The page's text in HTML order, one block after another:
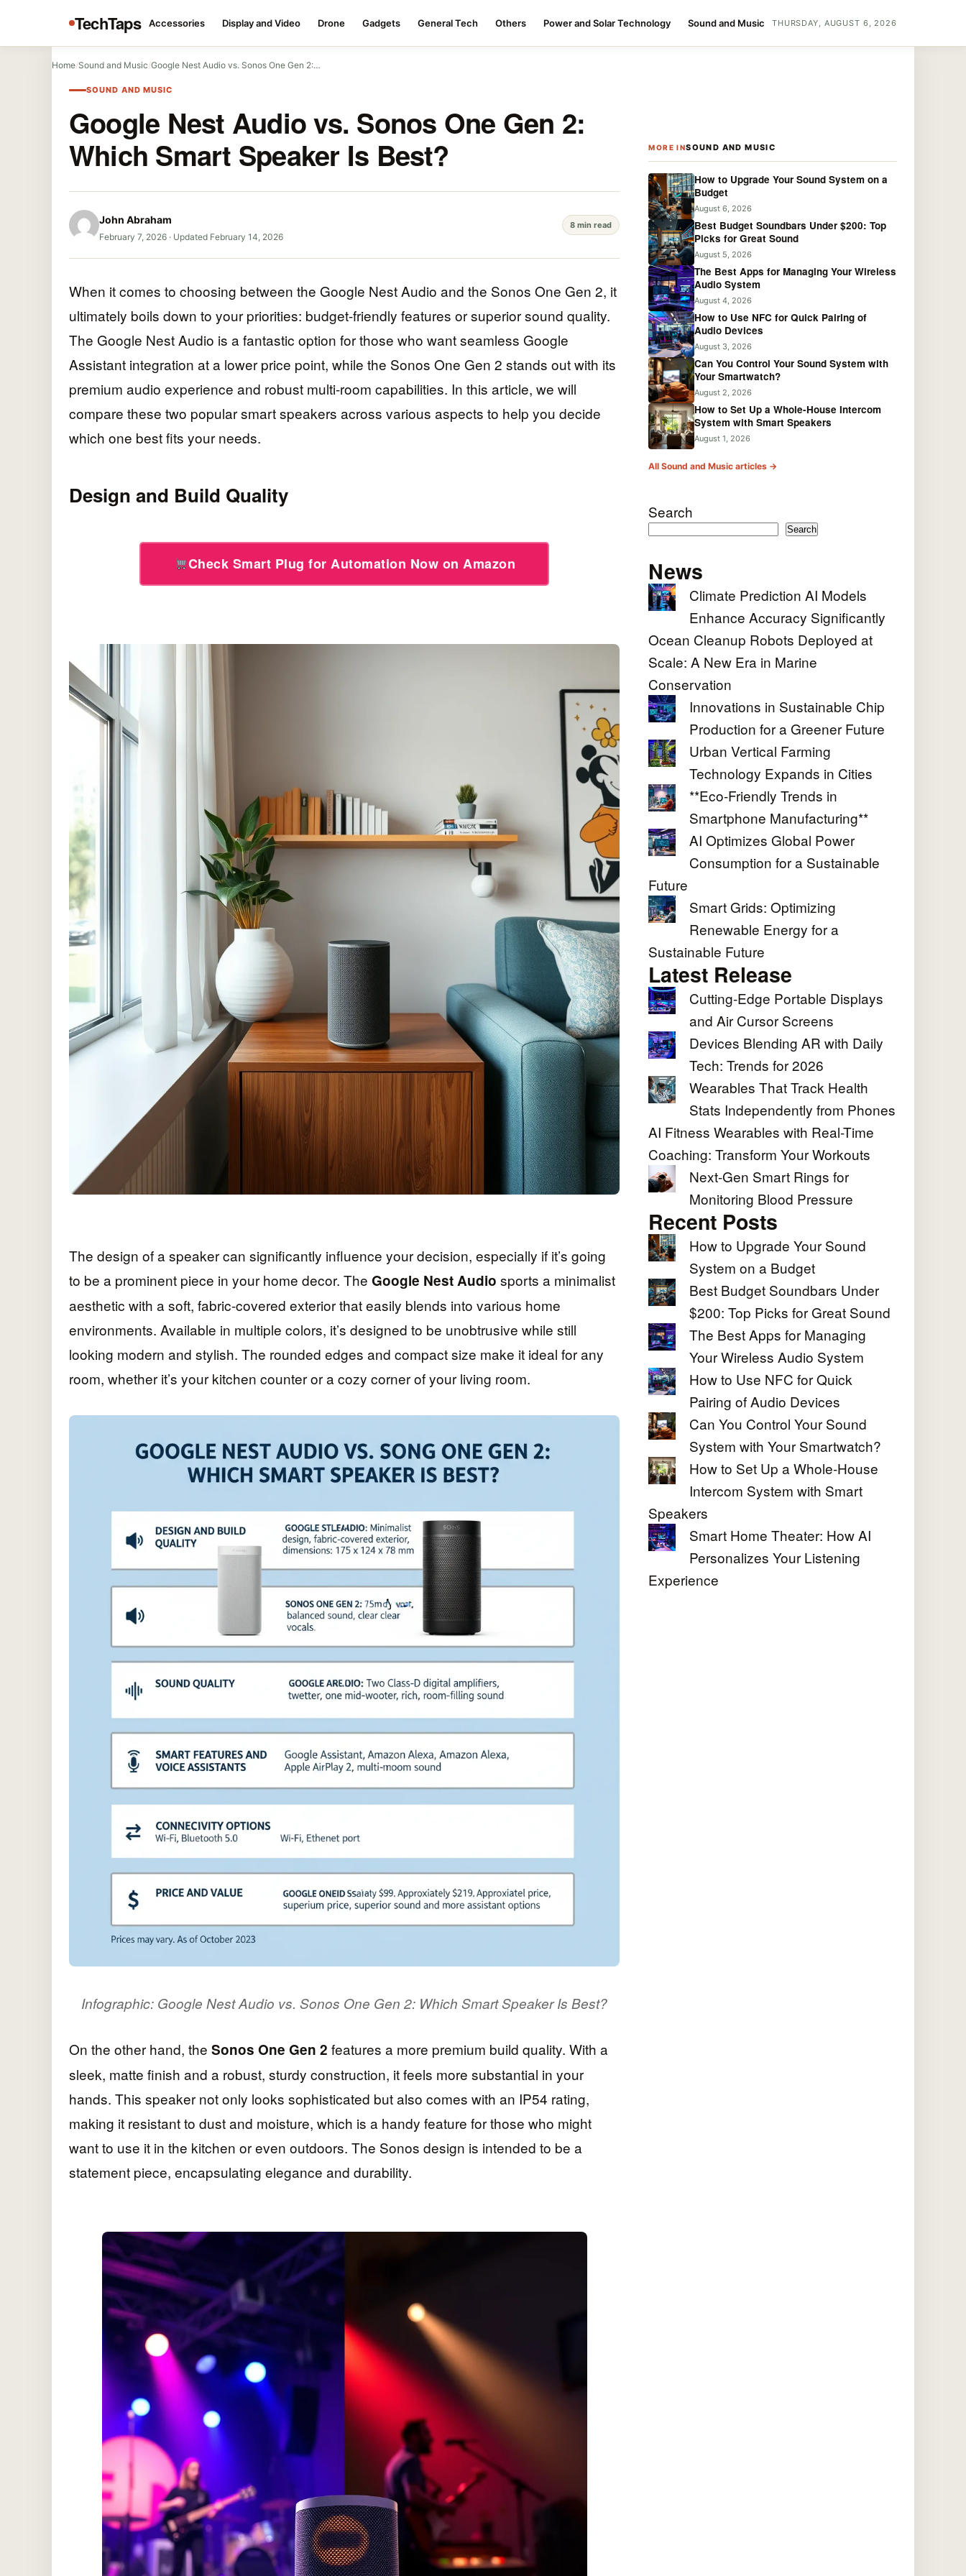
TechTaps Accessories Display and Video Drone Gadgets General Tech Others Power and Solar Technology Sound and Music THURSDAY, AUGUST 6, 2026
Home/Sound and Music/Google Nest Audio vs. Sonos One Gen 2:…
SOUND AND MUSIC
Google Nest Audio vs. Sonos One Gen 2:
Which Smart Speaker Is Best?
John Abraham
February 7, 2026 · Updated February 14, 2026
8 min read
When it comes to choosing between the Google Nest Audio and the Sonos One Gen 2, it
ultimately boils down to your priorities: budget-friendly features or superior sound quality.
The Google Nest Audio is a fantastic option for those who want seamless Google
Assistant integration at a lower price point, while the Sonos One Gen 2 stands out with its
premium audio experience and robust multi-room capabilities. In this article, we will
compare these two popular smart speakers across various aspects to help you decide
which one best fits your needs.
Design and Build Quality
Check Smart Plug for Automation Now on Amazon
The design of a speaker can significantly influence your decision, especially if it’s going
to be a prominent piece in your home decor. The Google Nest Audio sports a minimalist
aesthetic with a soft, fabric-covered exterior that easily blends into various home
environments. Available in multiple colors, it’s designed to be unobtrusive while still
looking modern and stylish. The rounded edges and compact size make it ideal for any
room, whether it’s your kitchen counter or a cozy corner of your living room.
Infographic: Google Nest Audio vs. Sonos One Gen 2: Which Smart Speaker Is Best?
On the other hand, the Sonos One Gen 2 features a more premium build quality. With a
sleek, matte finish and a robust, sturdy construction, it feels more substantial in your
hands. This speaker not only looks sophisticated but also comes with an IP54 rating,
making it resistant to dust and moisture, which is a handy feature for those who might
want to use it in the kitchen or even outdoors. The Sonos design is intended to be a
statement piece, encapsulating elegance and durability.
MORE INSOUND AND MUSIC
How to Upgrade Your Sound System on a
Budget
August 6, 2026
Best Budget Soundbars Under $200: Top
Picks for Great Sound
August 5, 2026
The Best Apps for Managing Your Wireless
Audio System
August 4, 2026
How to Use NFC for Quick Pairing of
Audio Devices
August 3, 2026
Can You Control Your Sound System with
Your Smartwatch?
August 2, 2026
How to Set Up a Whole-House Intercom
System with Smart Speakers
August 1, 2026
All Sound and Music articles →
Search
Search
News
Climate Prediction AI Models
Enhance Accuracy Significantly
Ocean Cleanup Robots Deployed at
Scale: A New Era in Marine
Conservation
Innovations in Sustainable Chip
Production for a Greener Future
Urban Vertical Farming
Technology Expands in Cities
**Eco-Friendly Trends in
Smartphone Manufacturing**
AI Optimizes Global Power
Consumption for a Sustainable
Future
Smart Grids: Optimizing
Renewable Energy for a
Sustainable Future
Latest Release
Cutting-Edge Portable Displays
and Air Cursor Screens
Devices Blending AR with Daily
Tech: Trends for 2026
Wearables That Track Health
Stats Independently from Phones
AI Fitness Wearables with Real-Time
Coaching: Transform Your Workouts
Next-Gen Smart Rings for
Monitoring Blood Pressure
Recent Posts
How to Upgrade Your Sound
System on a Budget
Best Budget Soundbars Under
$200: Top Picks for Great Sound
The Best Apps for Managing
Your Wireless Audio System
How to Use NFC for Quick
Pairing of Audio Devices
Can You Control Your Sound
System with Your Smartwatch?
How to Set Up a Whole-House
Intercom System with Smart
Speakers
Smart Home Theater: How AI
Personalizes Your Listening
Experience